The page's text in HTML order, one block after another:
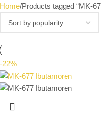
Home Products tagged “MK-
-22%